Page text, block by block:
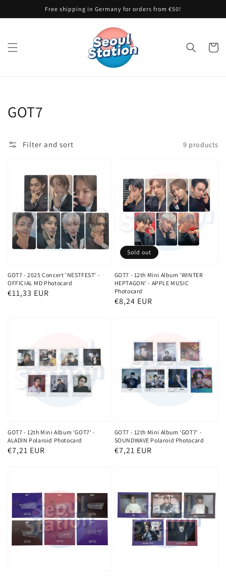
Free shipping in Germany for orders from €50!
Cart
Collection:
GOT7
Filter and sort 9 products
GOT7 - 2025 Concert 'NESTFEST' -
OFFICIAL MD Photocard
Regular
€11,33 EUR
GOT7 - 12th Mini Album 'WINTER
HEPTAGON' - APPLE MUSIC
Photocard
Regular
€8,24 EUR
Sold out
GOT7 - 12th Mini Album 'GOT7' -
ALADIN Polaroid Photocard
Regular
€7,21 EUR
GOT7 - 12th Mini Album 'GOT7' -
SOUNDWAVE Polaroid Photocard
Regular
€7,21 EUR